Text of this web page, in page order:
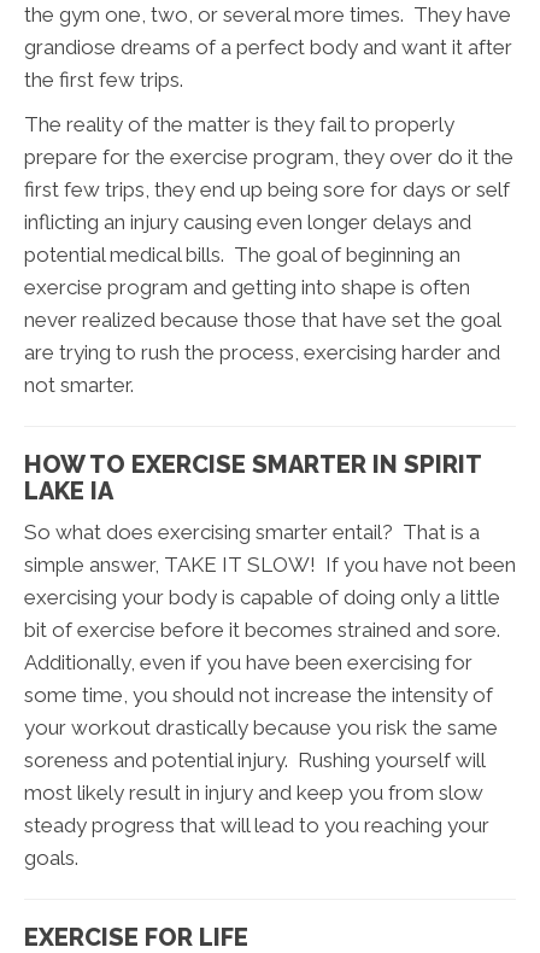
the gym one, two, or several more times. They have
grandiose dreams of a perfect body and want it after
the first few trips.
The reality of the matter is they fail to properly
prepare for the exercise program, they over do it the
first few trips, they end up being sore for days or self
inflicting an injury causing even longer delays and
potential medical bills. The goal of beginning an
exercise program and getting into shape is often
never realized because those that have set the goal
are trying to rush the process, exercising harder and
not smarter.
HOW TO EXERCISE SMARTER IN SPIRIT
LAKE IA
So what does exercising smarter entail? That is a
simple answer, TAKE IT SLOW! If you have not been
exercising your body is capable of doing only a little
bit of exercise before it becomes strained and sore.
Additionally, even if you have been exercising for
some time, you should not increase the intensity of
your workout drastically because you risk the same
soreness and potential injury. Rushing yourself will
most likely result in injury and keep you from slow
steady progress that will lead to you reaching your
goals.
EXERCISE FOR LIFE